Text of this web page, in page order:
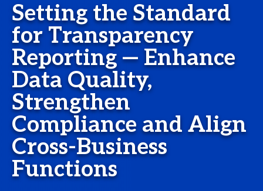
Setting the Standard
for Transparency
Reporting — Enhance
Data Quality,
Strengthen
Compliance and Align
Cross-Business
Functions